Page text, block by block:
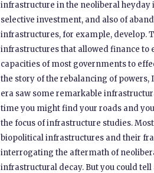
infrastructure in the neoliberal heyday
selective investment, and also of
infrastructures, for example, develop.
infrastructures that allowed finance to
capacities of most governments to
the story of the rebalancing of
era saw some remarkable
time you might find your roads and
the focus of infrastructure studies.
biopolitical infrastructures and their
interrogating the aftermath of
infrastructural decay. But you could